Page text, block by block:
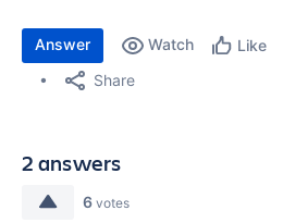
Answer Watch Like
Share
2 answers
6 votes